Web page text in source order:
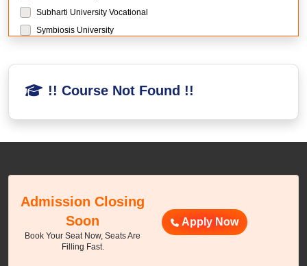
Subharti University Vocational
Symbiosis University
Sikkim Manipal University
Manav Rachna University
LPU University
BIR Tikendrajit University Research
Sewa Council of Skill and Vocational Studies Research
DY Patil University Mumbai
!! Course Not Found !!
Admission Closing
Soon
Book Your Seat Now, Seats Are
Filling Fast.
Apply Now